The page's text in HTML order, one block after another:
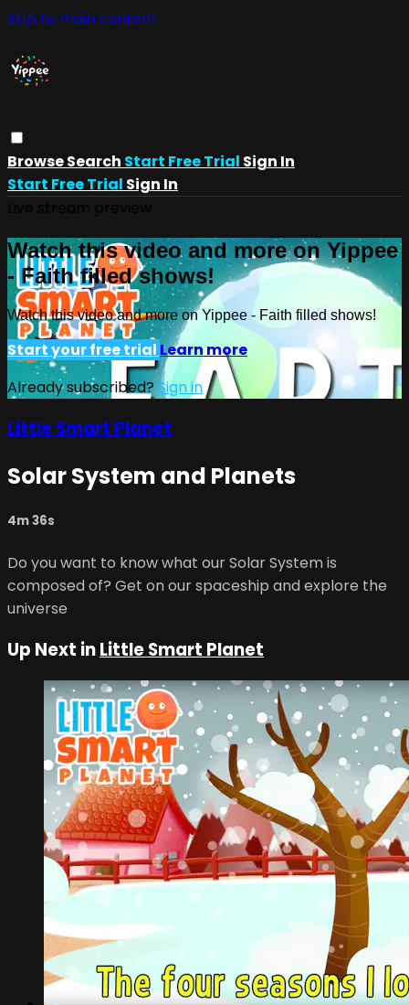
Skip to main content
BrowseSearch Start Free Trial Sign In
Start Free Trial Sign In
Watch this video and more on Yippee
- Faith filled shows!
Watch this video and more on Yippee - Faith filled shows!
Start your free trialLearn more
Already subscribed?Sign in
Little Smart Planet
Solar System and Planets
4m 36s
Do you want to know what our Solar System is
composed of? Get on our spaceship and explore the
universe
Up Next inLittle Smart Planet